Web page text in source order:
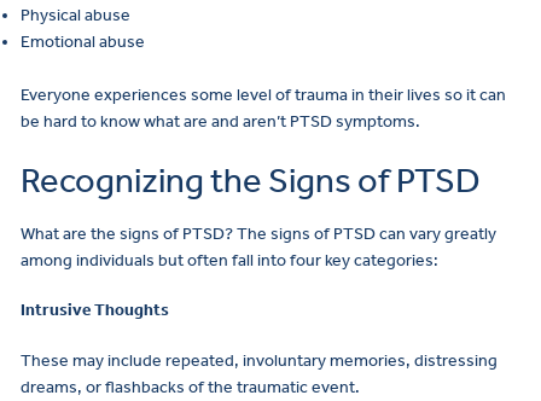
Physical abuse
Emotional abuse
Everyone experiences some level of trauma in their lives so it can
be hard to know what are and aren’t PTSD symptoms.
Recognizing the Signs of PTSD
What are the signs of PTSD? The signs of PTSD can vary greatly
among individuals but often fall into four key categories:
Intrusive Thoughts
These may include repeated, involuntary memories, distressing
dreams, or flashbacks of the traumatic event.